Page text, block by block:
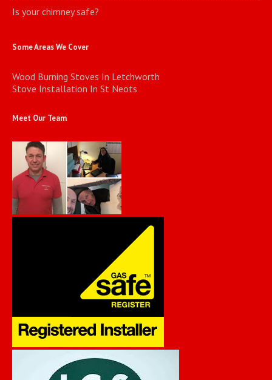
Is your chimney safe?
Some Areas We Cover
Wood Burning Stoves In Letchworth
Stove Installation In St Neots
Meet Our Team